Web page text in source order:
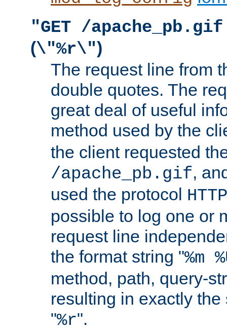
"GET /
(\"%r\")
The request line from
double quotes. The
great deal of useful
method used by the
the client requested
/apache_pb.gif,
used the protocol
possible to log one or
request line
the format string "%m
method, path, query-
resulting in exactly
"%r".